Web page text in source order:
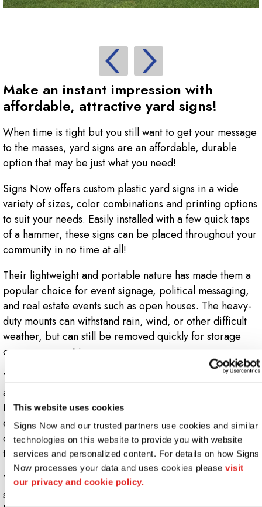
This website uses cookies
Signs Now and our trusted partners use cookies and similar
technologies on this website to provide you with website
services and personalized content. For details on how Signs
Now processes your data and uses cookies please visit
our privacy and cookie policy.
Make an instant impression with
affordable, attractive yard signs!
When time is tight but you still want to get your message
to the masses, yard signs are an affordable, durable
option that may be just what you need!
Signs Now offers custom plastic yard signs in a wide
variety of sizes, color combinations and printing options
to suit your needs. Easily installed with a few quick taps
of a hammer, these signs can be placed throughout your
community in no time at all!
Their lightweight and portable nature has made them a
popular choice for event signage, political messaging,
and real estate events such as open houses. The heavy-
duty mounts can withstand rain, wind, or other difficult
weather, but can still be removed quickly for storage
once your event is over.
Though known for business and commercial usage, these
are also a wonderful option for personal use as well.
Proud teachers can acknowledge their students’ hard-
earned success with signs that feature school logos and
colors, and parents can work with us to design a display
to celebrate their child’s birthday or other milestone.
To begin the custom design process, contact us today to
set up a virtual or in-personal consultation with your